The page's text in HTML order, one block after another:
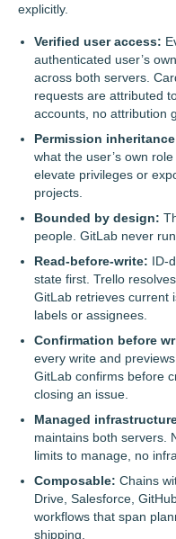
explicitly.
Verified user access:
authenticated user’s
across both servers.
requests are attributed
accounts, no attribution
Permission
what the user’s own
elevate privileges or
projects.
Bounded by design:
people. GitLab never
Read-before-write: ID-
state first. Trello
GitLab retrieves current
labels or assignees.
Confirmation before
every write and
GitLab confirms before
closing an issue.
Managed
maintains both servers.
limits to manage, no
Composable: Chains
Drive, Salesforce,
workflows that span
shipping.